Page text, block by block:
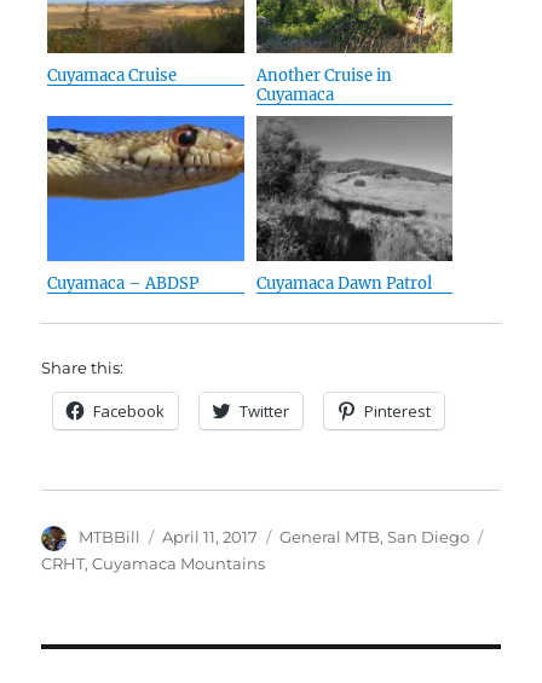
Cuyamaca Cruise
Another Cruise in
Cuyamaca
Cuyamaca – ABDSP Cuyamaca Dawn Patrol
Share this:
Facebook Twitter Pinterest
Author
MTBBill
Posted
on
April 11, 2017 Categories
General MTB,San Diego
CRHT,Cuyamaca Mountains